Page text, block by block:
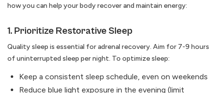
how you can help your body recover and maintain energy:
1. Prioritize Restorative Sleep
Quality sleep is essential for adrenal recovery. Aim for 7-9 hours
of uninterrupted sleep per night. To optimize sleep:
Keep a consistent sleep schedule, even on weekends
Reduce blue light exposure in the evening (limit